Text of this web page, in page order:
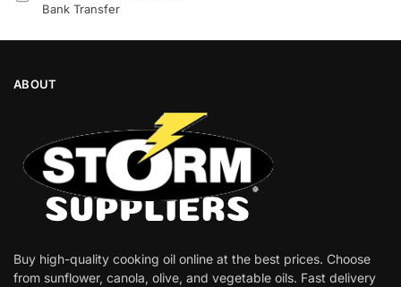
Bank Transfer
ABOUT
Buy high-quality cooking oil online at the best prices. Choose
from sunflower, canola, olive, and vegetable oils. Fast delivery